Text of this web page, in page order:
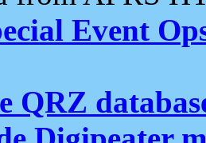
Event
QRZ